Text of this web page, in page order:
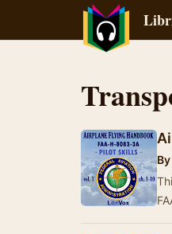
By